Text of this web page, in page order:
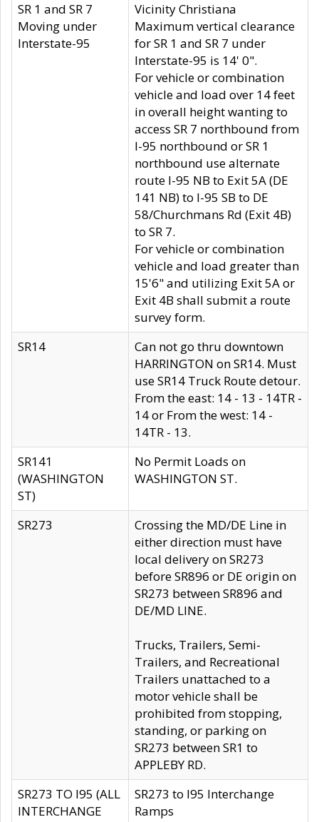
SR 1 and SR 7
Moving under
Interstate-95
Vicinity Christiana
Maximum vertical clearance
for SR 1 and SR 7 under
Interstate-95 is 14' 0".
For vehicle or combination
vehicle and load over 14 feet
in overall height wanting to
access SR 7 northbound from
I-95 northbound or SR 1
northbound use alternate
route I-95 NB to Exit 5A (DE
141 NB) to I-95 SB to DE
58/Churchmans Rd (Exit 4B)
to SR 7.
For vehicle or combination
vehicle and load greater than
15'6" and utilizing Exit 5A or
Exit 4B shall submit a route
survey form.
SR14
Can not go thru downtown
HARRINGTON on SR14. Must
use SR14 Truck Route detour.
From the east: 14 - 13 - 14TR -
14 or From the west: 14 -
14TR - 13.
SR141
(WASHINGTON
ST)
No Permit Loads on
WASHINGTON ST.
SR273
Crossing the MD/DE Line in
either direction must have
local delivery on SR273
before SR896 or DE origin on
SR273 between SR896 and
DE/MD LINE.
Trucks, Trailers, Semi-
Trailers, and Recreational
Trailers unattached to a
motor vehicle shall be
prohibited from stopping,
standing, or parking on
SR273 between SR1 to
APPLEBY RD.
SR273 TO I95 (ALL
INTERCHANGE
SR273 to I95 Interchange
Ramps